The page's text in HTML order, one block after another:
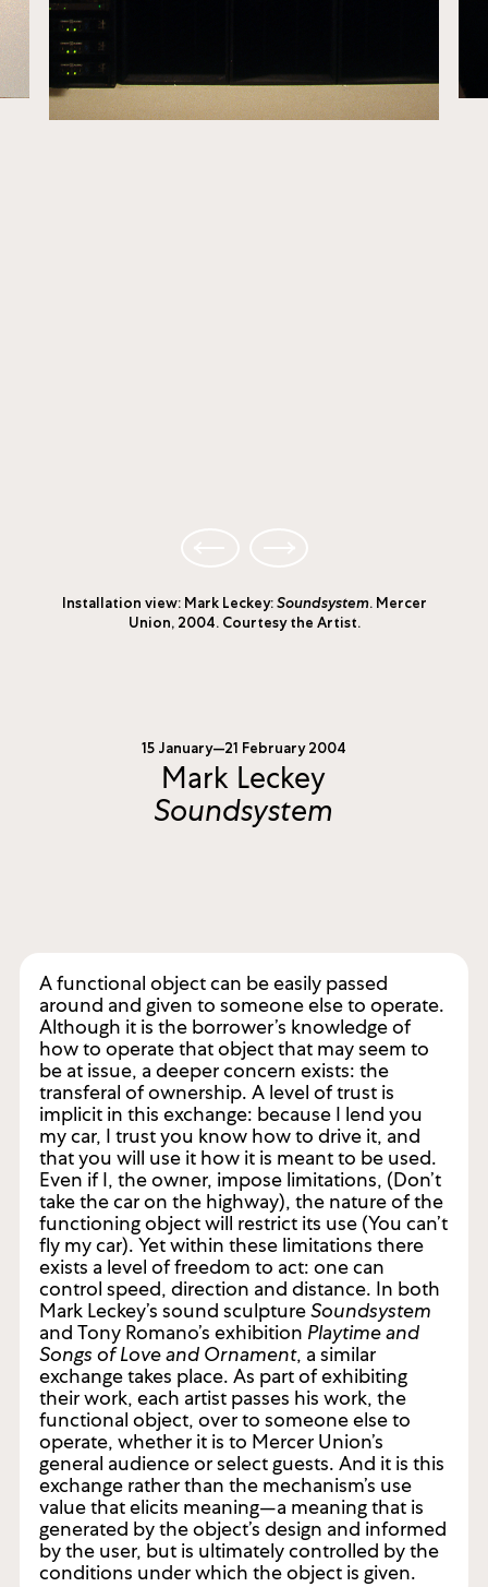
Installation view: Mark Leckey:Soundsystem. Mercer
Union, 2004. Courtesy the Artist.
15 January—21 February 2004
Mark Leckey
Soundsystem
A functional object can be easily passed
around and given to someone else to operate.
Although it is the borrower’s knowledge of
how to operate that object that may seem to
be at issue, a deeper concern exists: the
transferal of ownership. A level of trust is
implicit in this exchange: because I lend you
my car, I trust you know how to drive it, and
that you will use it how it is meant to be used.
Even if I, the owner, impose limitations, (Don’t
take the car on the highway), the nature of the
functioning object will restrict its use (You can’t
fly my car). Yet within these limitations there
exists a level of freedom to act: one can
control speed, direction and distance. In both
Mark Leckey’s sound sculptureSoundsystem
and Tony Romano’s exhibition Playtime and
Songs of Love and Ornament, a similar
exchange takes place. As part of exhibiting
their work, each artist passes his work, the
functional object, over to someone else to
operate, whether it is to Mercer Union’s
general audience or select guests. And it is this
exchange rather than the mechanism’s use
value that elicits meaning—a meaning that is
generated by the object’s design and informed
by the user, but is ultimately controlled by the
conditions under which the object is given.